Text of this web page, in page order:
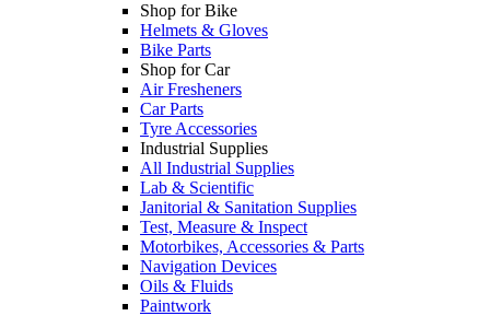
Shop for Bike
Helmets & Gloves
Bike Parts
Shop for Car
Air Fresheners
Car Parts
Tyre Accessories
Industrial Supplies
All Industrial Supplies
Lab & Scientific
Janitorial & Sanitation Supplies
Test, Measure & Inspect
Motorbikes, Accessories & Parts
Navigation Devices
Oils & Fluids
Paintwork